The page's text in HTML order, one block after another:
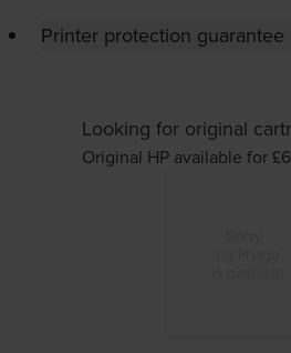
Printer protection guarantee
Looking for original
Original HP available for